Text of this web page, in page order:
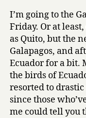
I’m going to the
Friday. Or at
as Quito, but the
Galapagos, and
Ecuador for a bit.
the birds of
resorted to
since those
me could tell you